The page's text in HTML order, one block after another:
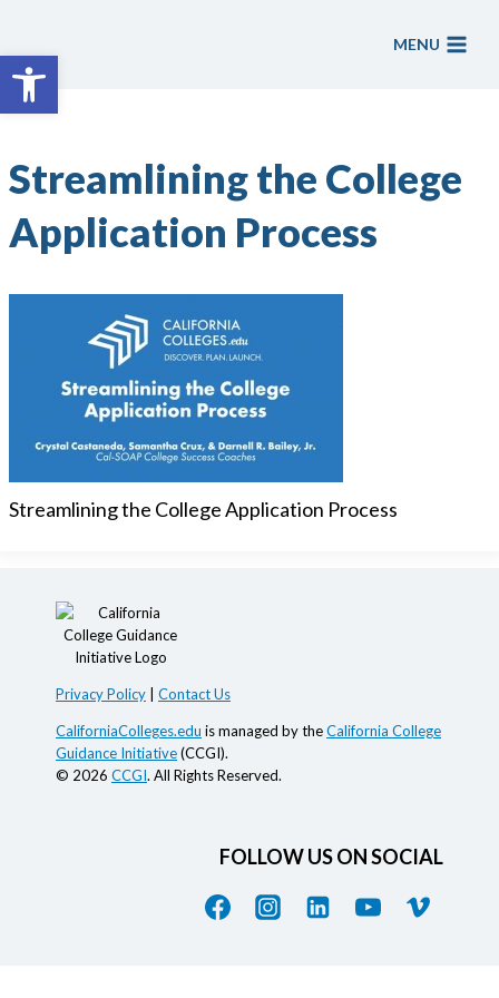
Open toolbar
content
MENU
Streamlining the College
Application Process
Streamlining the College Application Process
Privacy Policy Contact Us
CaliforniaColleges.edu is managed by theCalifornia College
Guidance Initiative(CCGI).
© 2026 CCGI. All Rights Reserved.
FOLLOW US ON SOCIAL